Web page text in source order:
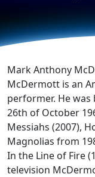
Mark Anthony
McDermott is an
performer. He
26th of October
Messiahs (2007),
Magnolias from
In the Line of Fire
television